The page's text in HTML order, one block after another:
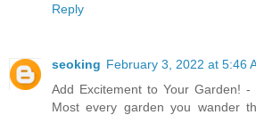
Reply
seoking February 3, 2022 at 5:46
Add Excitement to Your Garden!
Most every garden you wander